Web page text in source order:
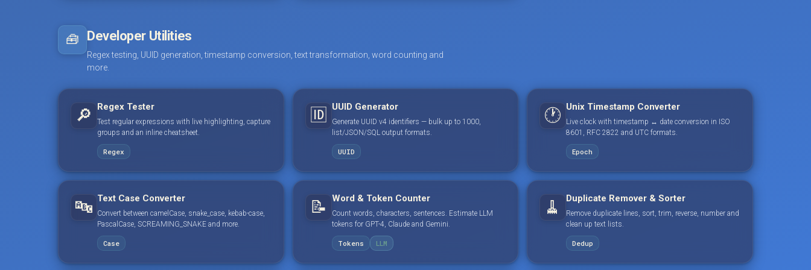
🧰 Developer Utilities
Regex testing, UUID generation, timestamp conversion, text transformation, word counting and
more.
🔎 Regex Tester
Test regular expressions with live highlighting, capture
groups and an inline cheatsheet.
Regex
🆔 UUID Generator
Generate UUID v4 identifiers — bulk up to 1000,
list/JSON/SQL output formats.
UUID
🕐 Unix Timestamp Converter
Live clock with timestamp ↔ date conversion in ISO
8601, RFC 2822 and UTC formats.
Epoch
🔤 Text Case Converter
Convert between camelCase, snake_case, kebab-case,
PascalCase, SCREAMING_SNAKE and more.
Case
📝 Word & Token Counter
Count words, characters, sentences. Estimate LLM
tokens for GPT-4, Claude and Gemini.
Tokens LLM
🧹 Duplicate Remover & Sorter
Remove duplicate lines, sort, trim, reverse, number and
clean up text lists.
Dedup